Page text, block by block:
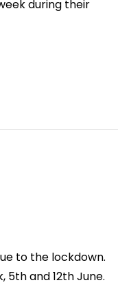
during their
to the lockdown.
and 12th June.